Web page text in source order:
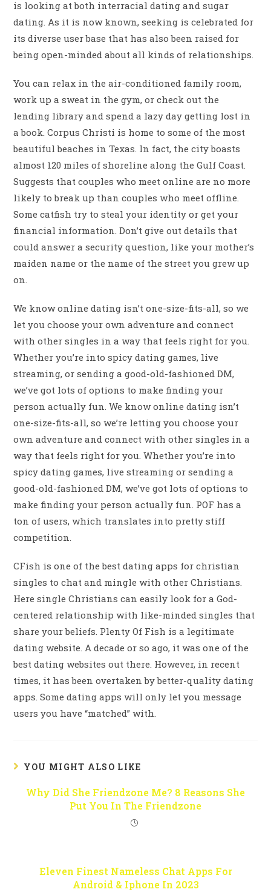
is looking at both interracial dating and sugar
dating. As it is now known, seeking is celebrated for
its diverse user base that has also been raised for
being open-minded about all kinds of relationships.
You can relax in the air-conditioned family room,
work up a sweat in the gym, or check out the
lending library and spend a lazy day getting lost in
a book. Corpus Christi is home to some of the most
beautiful beaches in Texas. In fact, the city boasts
almost 120 miles of shoreline along the Gulf Coast.
Suggests that couples who meet online are no more
likely to break up than couples who meet offline.
Some catfish try to steal your identity or get your
financial information. Don’t give out details that
could answer a security question, like your mother’s
maiden name or the name of the street you grew up
on.
We know online dating isn’t one-size-fits-all, so we
let you choose your own adventure and connect
with other singles in a way that feels right for you.
Whether you’re into spicy dating games, live
streaming, or sending a good-old-fashioned DM,
we’ve got lots of options to make finding your
person actually fun. We know online dating isn’t
one-size-fits-all, so we’re letting you choose your
own adventure and connect with other singles in a
way that feels right for you. Whether you’re into
spicy dating games, live streaming or sending a
good-old-fashioned DM, we’ve got lots of options to
make finding your person actually fun. POF has a
ton of users, which translates into pretty stiff
competition.
CFish is one of the best dating apps for christian
singles to chat and mingle with other Christians.
Here single Christians can easily look for a God-
centered relationship with like-minded singles that
share your beliefs. Plenty Of Fish is a legitimate
dating website. A decade or so ago, it was one of the
best dating websites out there. However, in recent
times, it has been overtaken by better-quality dating
apps. Some dating apps will only let you message
users you have “matched” with.
YOU MIGHT ALSO LIKE
Why Did She Friendzone Me? 8 Reasons She
Put You In The Friendzone
Eleven Finest Nameless Chat Apps For
Android & Iphone In 2023